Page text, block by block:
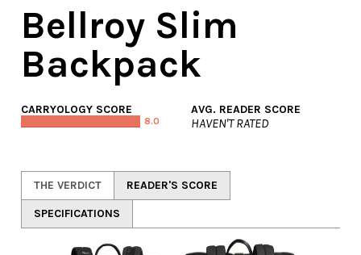
Bellroy Slim
Backpack
CARRYOLOGY SCORE
8.0
AVG. READER SCORE
HAVEN'T RATED
THE VERDICT READER'S SCORE
SPECIFICATIONS